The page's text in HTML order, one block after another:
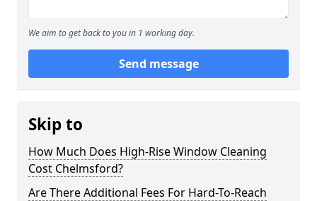
We aim to get back to you in 1 working day.
Send message
Skip to
How Much Does High-Rise Window Cleaning
Cost Chelmsford?
Are There Additional Fees For Hard-To-Reach